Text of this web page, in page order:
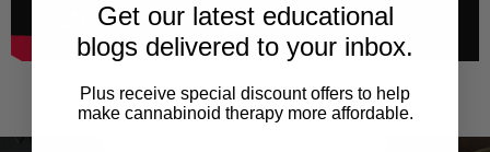
Get our latest educational
blogs delivered to your inbox.
Plus receive special discount offers to help
make cannabinoid therapy more affordable.